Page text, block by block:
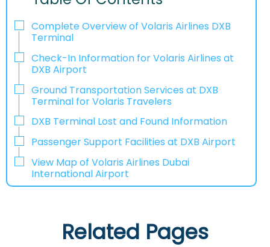
Complete Overview of Volaris Airlines DXB
Terminal
Check-In Information for Volaris Airlines at
DXB Airport‌‍​‍‌​‍​‌‍​‍‌
Ground Transportation Services at DXB
Terminal for Volaris Travelers
DXB Terminal Lost and Found Information
Passenger Support Facilities at DXB Airport
View Map of Volaris Airlines Dubai
International Airport
Related Pages